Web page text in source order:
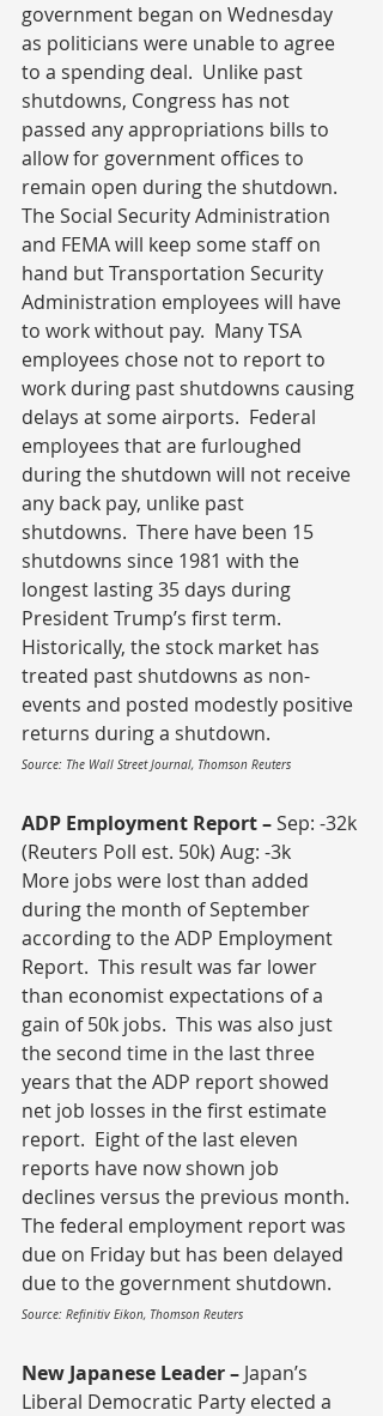
government began on Wednesday
as politicians were unable to agree
to a spending deal.  Unlike past
shutdowns, Congress has not
passed any appropriations bills to
allow for government offices to
remain open during the shutdown.
The Social Security Administration
and FEMA will keep some staff on
hand but Transportation Security
Administration employees will have
to work without pay.  Many TSA
employees chose not to report to
work during past shutdowns causing
delays at some airports.  Federal
employees that are furloughed
during the shutdown will not receive
any back pay, unlike past
shutdowns.  There have been 15
shutdowns since 1981 with the
longest lasting 35 days during
President Trump’s first term.
Historically, the stock market has
treated past shutdowns as non-
events and posted modestly positive
returns during a shutdown.
Source: The Wall Street Journal, Thomson Reuters
ADP Employment Report – Sep: -32k
(Reuters Poll est. 50k) Aug: -3k
More jobs were lost than added
during the month of September
according to the ADP Employment
Report.  This result was far lower
than economist expectations of a
gain of 50k jobs.  This was also just
the second time in the last three
years that the ADP report showed
net job losses in the first estimate
report.  Eight of the last eleven
reports have now shown job
declines versus the previous month.
The federal employment report was
due on Friday but has been delayed
due to the government shutdown.
Source: Refinitiv Eikon, Thomson Reuters
New Japanese Leader – Japan’s
Liberal Democratic Party elected a